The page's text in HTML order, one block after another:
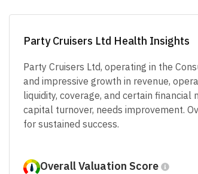
Party Cruisers Ltd Health Insights
Party Cruisers Ltd, operating in the
and impressive growth in revenue,
liquidity, coverage, and certain
capital turnover, needs improvement.
for sustained success.
Overall Valuation Score